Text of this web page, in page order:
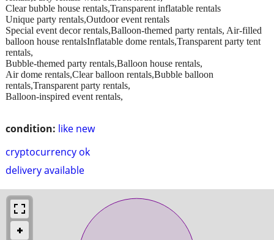
condition: like new
cryptocurrency ok
delivery available
Clear bubble house rentals,Transparent inflatable rentals
Unique party rentals,Outdoor event rentals
Special event decor rentals,Balloon-themed party rentals, Air-filled
balloon house rentalsInflatable dome rentals,Transparent party tent
rentals,
Bubble-themed party rentals,Balloon house rentals,
Air dome rentals,Clear balloon rentals,Bubble balloon
rentals,Transparent party rentals,
Balloon-inspired event rentals,